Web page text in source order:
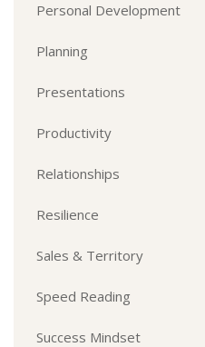
Personal Development
Planning
Presentations
Productivity
Relationships
Resilience
Sales & Territory
Speed Reading
Success Mindset